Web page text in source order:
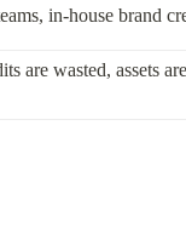
in-house brand
are wasted, assets